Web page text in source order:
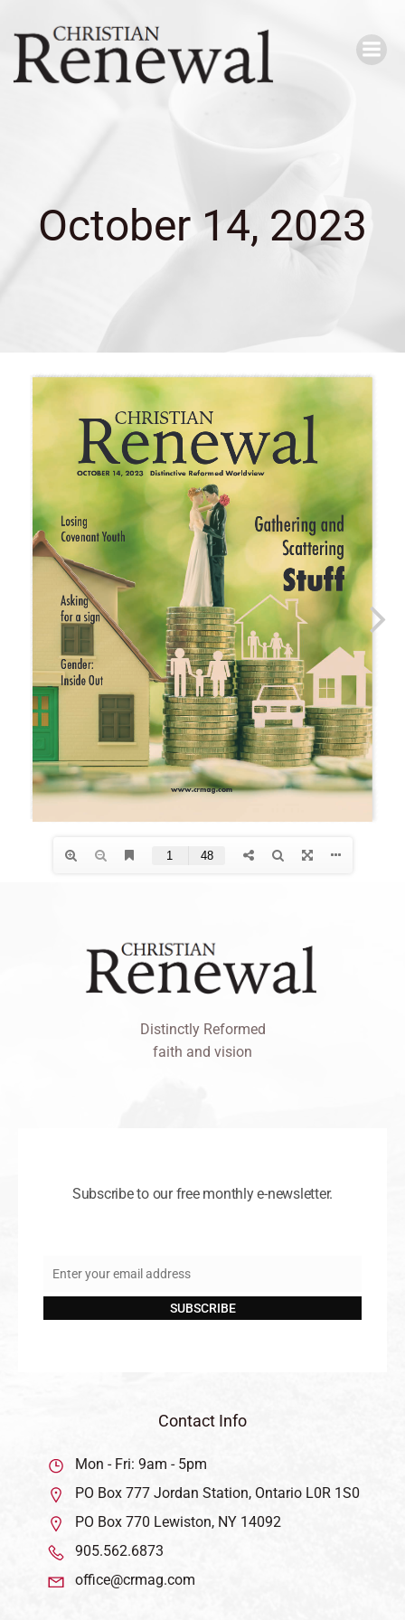
content
October 14, 2023
Distinctly Reformed
faith and vision
Subscribe to our free monthly e-newsletter.
Email
Enter your email address
SUBSCRIBE
Contact Info
Mon - Fri: 9am - 5pm
PO Box 777 Jordan Station, Ontario L0R 1S0
PO Box 770 Lewiston, NY 14092
905.562.6873
office@crmag.com